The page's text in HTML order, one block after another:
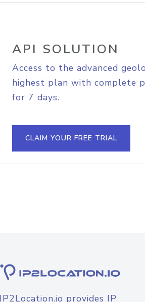
API SOLUTION
Access to the advanced
highest plan with complete
for 7 days.
CLAIM YOUR FREE TRIAL
IP2Location.io provides IP